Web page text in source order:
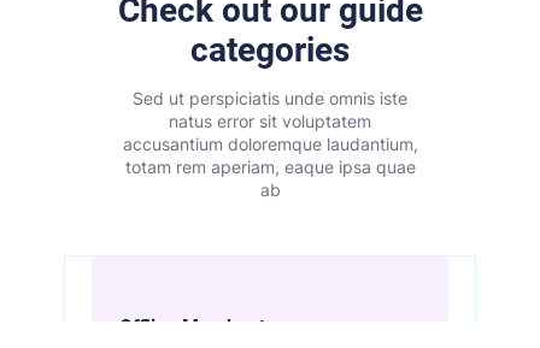
Check out our guide
categories
Sed ut perspiciatis unde omnis iste
natus error sit voluptatem
accusantium doloremque laudantium,
totam rem aperiam, eaque ipsa quae
ab
Offline Merchants